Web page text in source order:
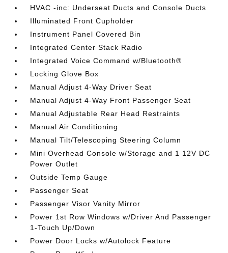
HVAC -inc: Underseat Ducts and Console Ducts
Illuminated Front Cupholder
Instrument Panel Covered Bin
Integrated Center Stack Radio
Integrated Voice Command w/Bluetooth®
Locking Glove Box
Manual Adjust 4-Way Driver Seat
Manual Adjust 4-Way Front Passenger Seat
Manual Adjustable Rear Head Restraints
Manual Air Conditioning
Manual Tilt/Telescoping Steering Column
Mini Overhead Console w/Storage and 1 12V DC
Power Outlet
Outside Temp Gauge
Passenger Seat
Passenger Visor Vanity Mirror
Power 1st Row Windows w/Driver And Passenger
1-Touch Up/Down
Power Door Locks w/Autolock Feature